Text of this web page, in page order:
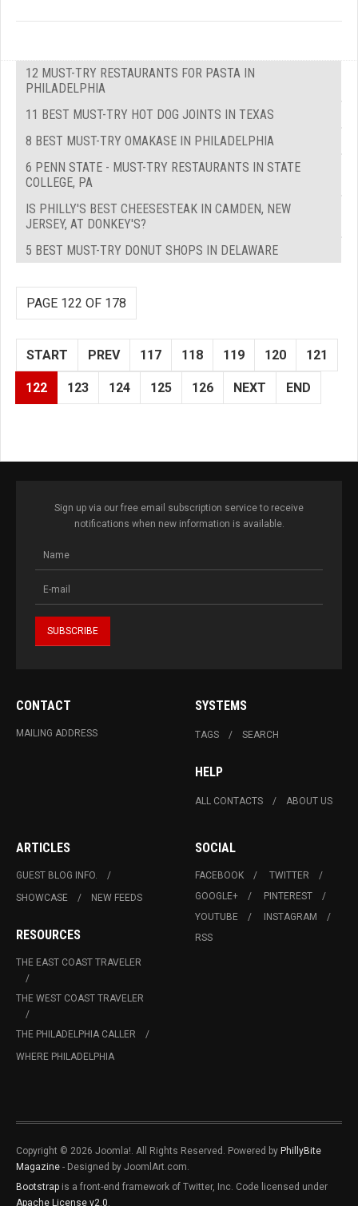
12 MUST-TRY RESTAURANTS FOR PASTA IN
PHILADELPHIA
11 BEST MUST-TRY HOT DOG JOINTS IN TEXAS
8 BEST MUST-TRY OMAKASE IN PHILADELPHIA
6 PENN STATE - MUST-TRY RESTAURANTS IN STATE
COLLEGE, PA
IS PHILLY'S BEST CHEESESTEAK IN CAMDEN, NEW
JERSEY, AT DONKEY'S?
5 BEST MUST-TRY DONUT SHOPS IN DELAWARE
PAGE 122 OF 178
START PREV 117 118 119 120 121
122 123 124 125 126 NEXT END
Sign up via our free email subscription service to receive
notifications when new information is available.
CONTACT
MAILING ADDRESS
SYSTEMS
TAGS SEARCH
HELP
ALL CONTACTS ABOUT US
ARTICLES
GUEST BLOG INFO.
SHOWCASE
NEW FEEDS
RESOURCES
THE EAST COAST TRAVELER
THE WEST COAST TRAVELER
THE PHILADELPHIA CALLER
WHERE PHILADELPHIA
SOCIAL
FACEBOOK
TWITTER
GOOGLE+
PINTEREST
YOUTUBE
INSTAGRAM
RSS
Copyright © 2026 Joomla!. All Rights Reserved. Powered by PhillyBite
Magazine - Designed by JoomlArt.com.
Bootstrap is a front-end framework of Twitter, Inc. Code licensed under
Apache License v2.0.